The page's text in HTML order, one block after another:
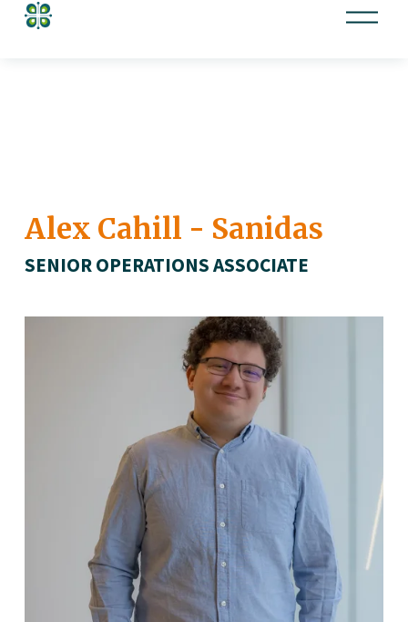
O
Alex Cahill - Sanidas
SENIOR OPERATIONS ASSOCIATE